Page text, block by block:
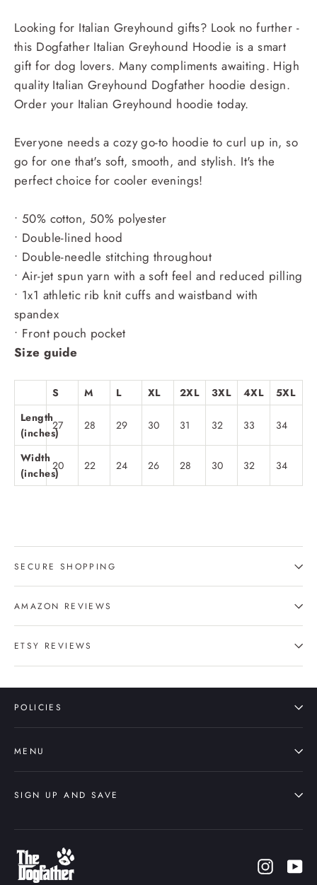
Looking for Italian Greyhound gifts? Look no further -
this Dogfather Italian Greyhound Hoodie is a smart
gift for dog lovers. Many compliments awaiting. High
quality Italian Greyhound Dogfather hoodie design.
Order your Italian Greyhound hoodie today.
Everyone needs a cozy go-to hoodie to curl up in, so
go for one that's soft, smooth, and stylish. It's the
perfect choice for cooler evenings!
• 50% cotton, 50% polyester
• Double-lined hood
• Double-needle stitching throughout
• Air-jet spun yarn with a soft feel and reduced pilling
• 1x1 athletic rib knit cuffs and waistband with
spandex
• Front pouch pocket
Size guide
S M L XL 2XL 3XL 4XL
5XL
Length
(inches)
27 28 29 30 31 32 33 34
Width
(inches)
20 22 24 26 28 30 32 34
SECURE SHOPPING
AMAZON REVIEWS
ETSY REVIEWS
POLICIES
MENU
SIGN UP AND SAVE